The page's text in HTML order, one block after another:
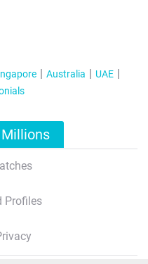
Australia
UAE
Profiles